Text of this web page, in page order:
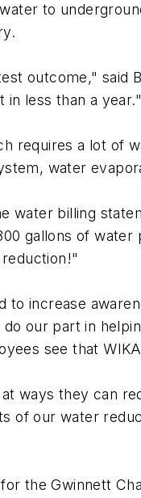
to
outcome," said
less than a year."
requires a lot of
water
water billing
gallons of water
increase
our part in
see that
ways they can
of our water
the Gwinnett